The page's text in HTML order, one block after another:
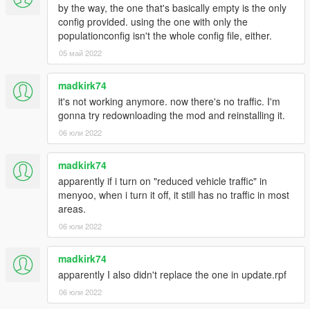
by the way, the one that's basically empty is the only
config provided. using the one with only the
populationconfig isn't the whole config file, either.
05 май 2022
madkirk74
it's not working anymore. now there's no traffic. I'm
gonna try redownloading the mod and reinstalling it.
06 юли 2022
madkirk74
apparently if i turn on "reduced vehicle traffic" in
menyoo, when i turn it off, it still has no traffic in most
areas.
06 юли 2022
madkirk74
apparently I also didn't replace the one in update.rpf
06 юли 2022